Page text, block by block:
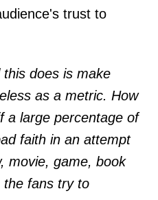
trust to
does is make
as a metric. How
a large percentage of
faith in an attempt
movie, game, book
the fans try to